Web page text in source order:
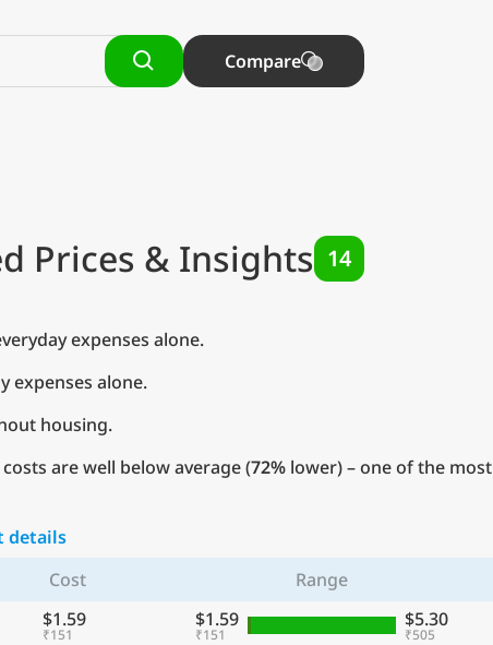
Compare
Prices & Insights 14
expenses alone.
expenses alone.
housing.
are well below average (72% lower) – one of the most
details
Cost
Range
$1.59
₹151
$1.59
₹151
$5.30
₹505